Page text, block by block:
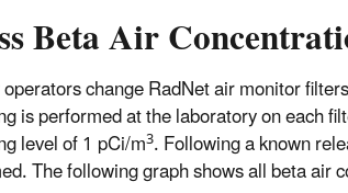
Beta Air
change RadNet air monitor
is performed at the laboratory on each
level of 1 pCi/m3. Following a known
The following graph shows all beta